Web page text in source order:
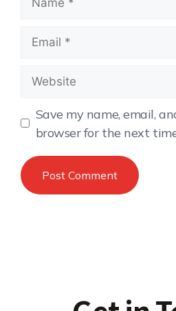
Save my name, email,
browser for the next